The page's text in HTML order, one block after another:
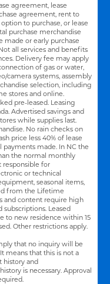
agreement, lease
agreement, rent to
to purchase, or lease
purchase merchandise
made or early purchase
all services and benefits
Delivery fee may apply
of gas or water,
camera systems, assembly
selection, including
stores and online.
pre-leased. Leasing
Advertised savings and
while supplies last.
No rain checks on
price less 40% of lease
made. In NC the
the normal monthly
responsible for
or technical
seasonal items,
from the Lifetime
and content require high
Leased
to new residence within 15
Other restrictions apply.
that no inquiry will be
means that this is not a
history and
is necessary. Approval